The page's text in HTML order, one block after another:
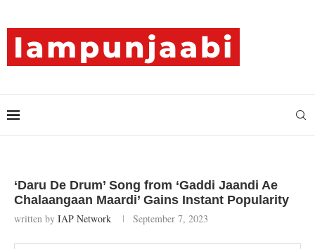
‘Daru De Drum’ Song from ‘Gaddi Jaandi Ae
Chalaangaan Maardi’ Gains Instant Popularity
written by IAP Network September 7, 2023